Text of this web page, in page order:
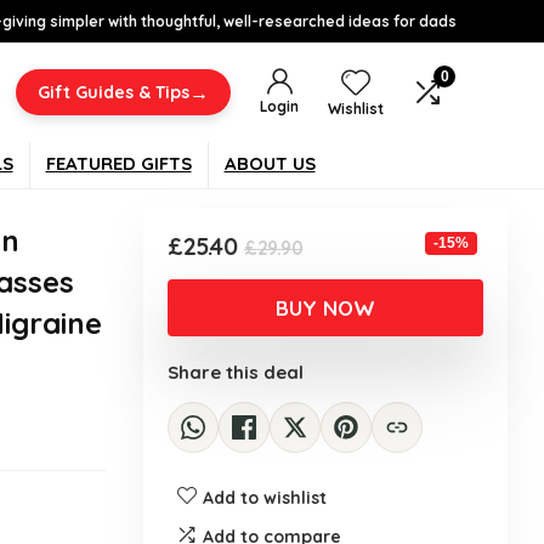
simpler with thoughtful, well-researched ideas for dads
Gift Guides & Tips→
Login Wishlist
0
FEATURED GIFTS ABOUT US
£29.90Original
price
was:
£29.90.
£25.40
Current
price
is:
£25.40.
-15%
BUY NOW
Share this deal
Add to wishlist
Add to compare